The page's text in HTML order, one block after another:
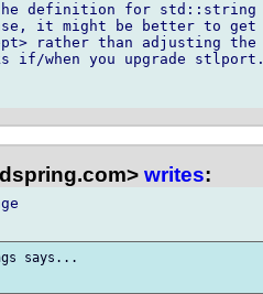
the definition for std::string
it might be better to get
rather than adjusting the
if/when you upgrade stlport.
writes:
says...